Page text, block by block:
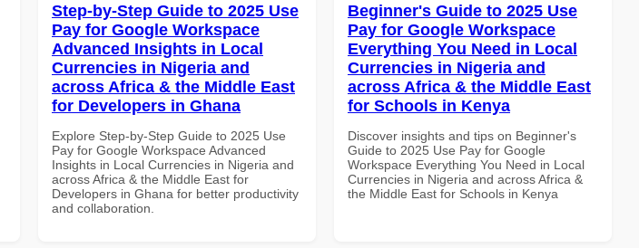
Step-by-Step Guide to 2025 Use
Pay for Google Workspace
Advanced Insights in Local
Currencies in Nigeria and
across Africa & the Middle East
for Developers in Ghana
Explore Step-by-Step Guide to 2025 Use
Pay for Google Workspace Advanced
Insights in Local Currencies in Nigeria and
across Africa & the Middle East for
Developers in Ghana for better productivity
and collaboration.
Beginner's Guide to 2025 Use
Pay for Google Workspace
Everything You Need in Local
Currencies in Nigeria and
across Africa & the Middle East
for Schools in Kenya
Discover insights and tips on Beginner's
Guide to 2025 Use Pay for Google
Workspace Everything You Need in Local
Currencies in Nigeria and across Africa &
the Middle East for Schools in Kenya